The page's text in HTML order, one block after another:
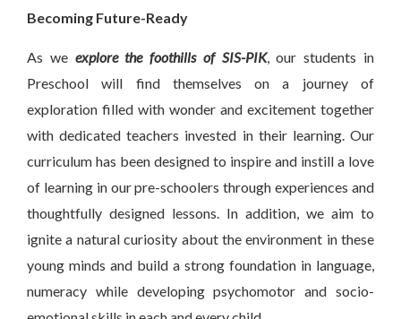
Becoming Future-Ready
As we explore the foothills of SIS-PIK, our students in
Preschool will find themselves on a journey of
exploration filled with wonder and excitement together
with dedicated teachers invested in their learning. Our
curriculum has been designed to inspire and instill a love
of learning in our pre-schoolers through experiences and
thoughtfully designed lessons. In addition, we aim to
ignite a natural curiosity about the environment in these
young minds and build a strong foundation in language,
numeracy while developing psychomotor and socio-